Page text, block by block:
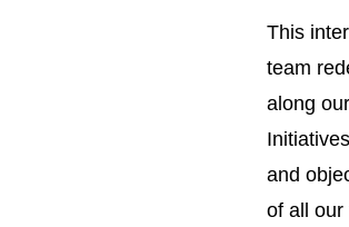
This
team
along
and
of all our